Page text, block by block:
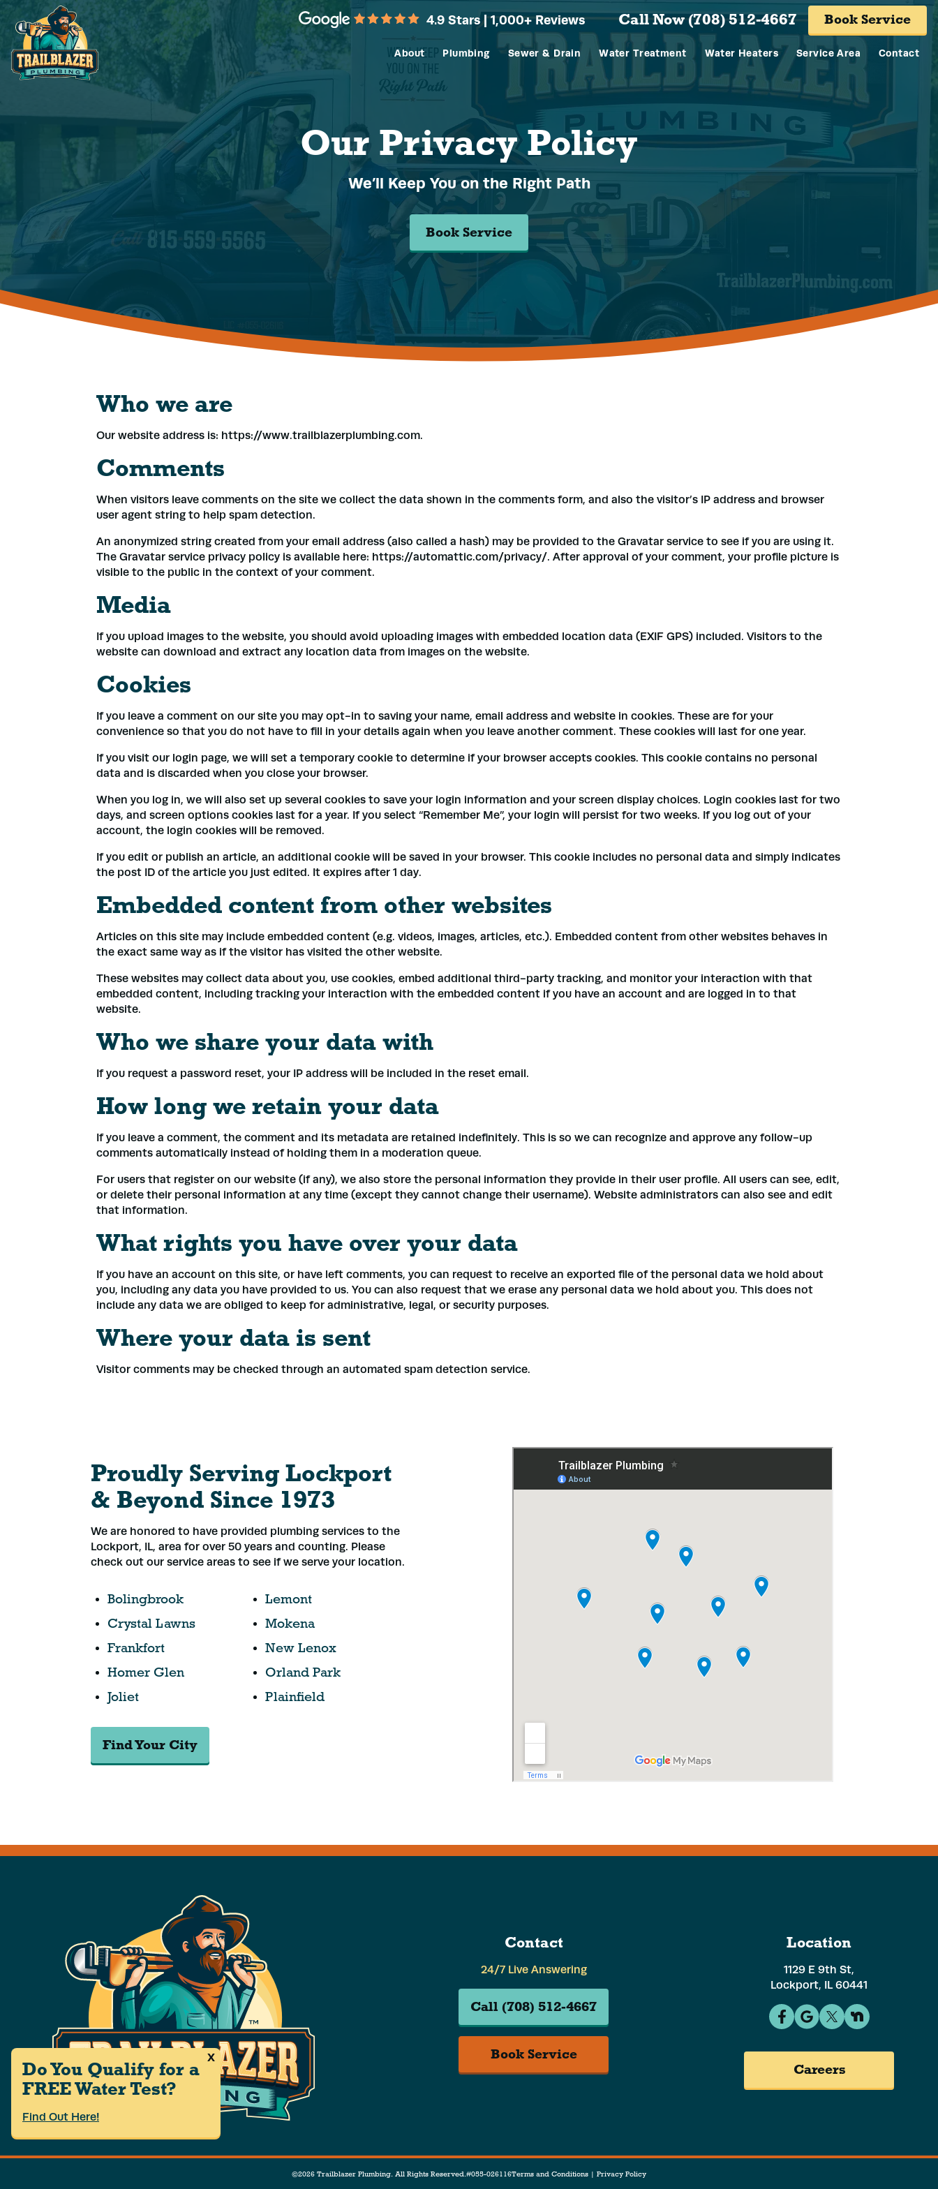
4.9 Stars | 1,000+ Reviews Call Now (708) 512-4667 Book Service
About Plumbing Sewer & Drain Water Treatment Water Heaters Service Area Contact
Our Privacy Policy
We’ll Keep You on the Right Path
Book Service
Who we are
Our website address is: https://www.trailblazerplumbing.com.
Comments
When visitors leave comments on the site we collect the data shown in the comments form, and also the visitor’s IP address and browser
user agent string to help spam detection.
An anonymized string created from your email address (also called a hash) may be provided to the Gravatar service to see if you are using it.
The Gravatar service privacy policy is available here: https://automattic.com/privacy/. After approval of your comment, your profile picture is
visible to the public in the context of your comment.
Media
If you upload images to the website, you should avoid uploading images with embedded location data (EXIF GPS) included. Visitors to the
website can download and extract any location data from images on the website.
Cookies
If you leave a comment on our site you may opt-in to saving your name, email address and website in cookies. These are for your
convenience so that you do not have to fill in your details again when you leave another comment. These cookies will last for one year.
If you visit our login page, we will set a temporary cookie to determine if your browser accepts cookies. This cookie contains no personal
data and is discarded when you close your browser.
When you log in, we will also set up several cookies to save your login information and your screen display choices. Login cookies last for two
days, and screen options cookies last for a year. If you select “Remember Me”, your login will persist for two weeks. If you log out of your
account, the login cookies will be removed.
If you edit or publish an article, an additional cookie will be saved in your browser. This cookie includes no personal data and simply indicates
the post ID of the article you just edited. It expires after 1 day.
Embedded content from other websites
Articles on this site may include embedded content (e.g. videos, images, articles, etc.). Embedded content from other websites behaves in
the exact same way as if the visitor has visited the other website.
These websites may collect data about you, use cookies, embed additional third-party tracking, and monitor your interaction with that
embedded content, including tracking your interaction with the embedded content if you have an account and are logged in to that
website.
Who we share your data with
If you request a password reset, your IP address will be included in the reset email.
How long we retain your data
If you leave a comment, the comment and its metadata are retained indefinitely. This is so we can recognize and approve any follow-up
comments automatically instead of holding them in a moderation queue.
For users that register on our website (if any), we also store the personal information they provide in their user profile. All users can see, edit,
or delete their personal information at any time (except they cannot change their username). Website administrators can also see and edit
that information.
What rights you have over your data
If you have an account on this site, or have left comments, you can request to receive an exported file of the personal data we hold about
you, including any data you have provided to us. You can also request that we erase any personal data we hold about you. This does not
include any data we are obliged to keep for administrative, legal, or security purposes.
Where your data is sent
Visitor comments may be checked through an automated spam detection service.
Proudly Serving Lockport
& Beyond Since 1973
We are honored to have provided plumbing services to the
Lockport, IL, area for over 50 years and counting. Please
check out our service areas to see if we serve your location.
Bolingbrook
Crystal Lawns
Frankfort
Homer Glen
Joliet
Lemont
Mokena
New Lenox
Orland Park
Plainfield
Find Your City
Contact
24/7 Live Answering
Call (708) 512-4667
Book Service
Location
1129 E 9th St,
Lockport, IL 60441
Careers
©2026 Trailblazer Plumbing. All Rights Reserved.#055-026116Terms and Conditions | Privacy Policy
x
Do You Qualify for a
FREE Water Test?
Find Out Here!
Name *
Email*
Phone*
Address*